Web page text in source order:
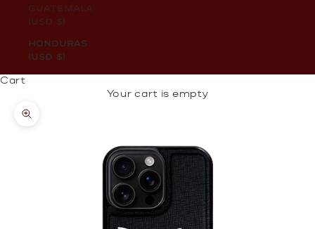
Guatemala
(USD $)
Honduras
(USD $)
Cart
Your cart is empty
Zoom picture